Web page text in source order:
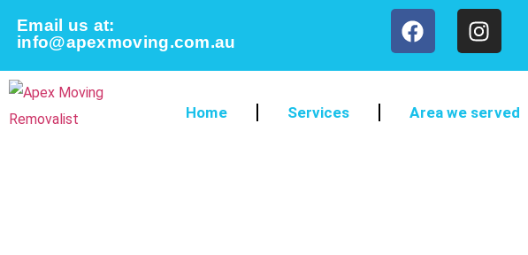
Email us at:
info@apexmoving.com.au
Home Services Area we served